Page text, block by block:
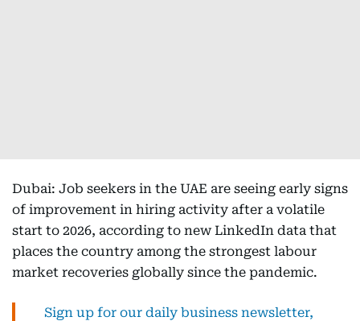
Dubai: Job seekers in the UAE are seeing early signs
of improvement in hiring activity after a volatile
start to 2026, according to new LinkedIn data that
places the country among the strongest labour
market recoveries globally since the pandemic.
Sign up for our daily business newsletter,